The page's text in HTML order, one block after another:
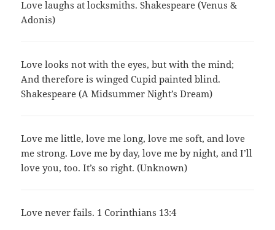
Love laughs at locksmiths. Shakespeare (Venus &
Adonis)
Love looks not with the eyes, but with the mind;
And therefore is winged Cupid painted blind.
Shakespeare (A Midsummer Night’s Dream)
Love me little, love me long, love me soft, and love
me strong. Love me by day, love me by night, and I’ll
love you, too. It’s so right. (Unknown)
Love never fails. 1 Corinthians 13:4